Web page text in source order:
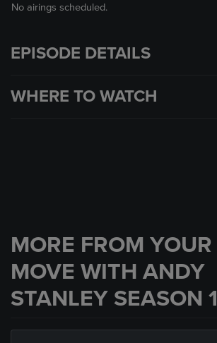
No airings scheduled.
EPISODE DETAILS
WHERE TO WATCH
MORE FROM YOUR
MOVE WITH ANDY
STANLEY SEASON 1